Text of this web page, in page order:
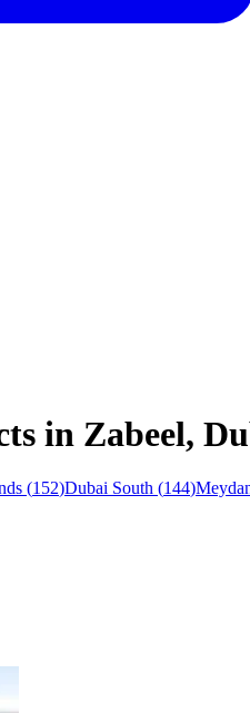
in Zabeel,
(152)Dubai South (144)